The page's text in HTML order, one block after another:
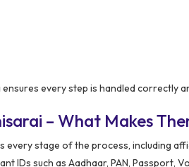
ensures every step is handled correctly
– What Makes
every stage of the process, including
such as Aadhaar, PAN, Passport,